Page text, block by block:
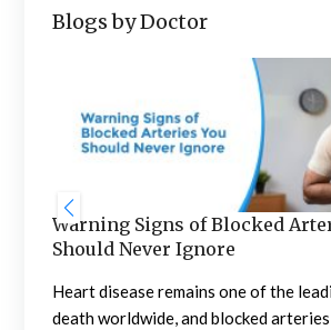
Blogs by Doctor
Warning Signs of Blocked
Should Never Ignore
Heart disease remains one of the
death worldwide, and blocked arteries